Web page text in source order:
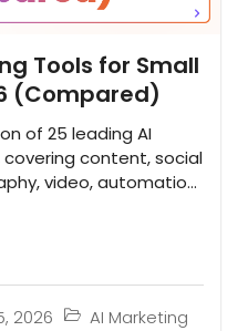
Tools for Small
(Compared)
2026 AI Marketing
of 25 leading AI
content, social
video, automation,